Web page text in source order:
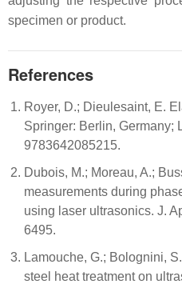
specimen or product.
References
Royer, D.; Dieulesaint, E.
Springer: Berlin, Germany;
9783642085215.
Dubois, M.; Moreau, A.;
measurements during
using laser ultrasonics. J.
6495.
Lamouche, G.; Bolognini,
steel heat treatment on